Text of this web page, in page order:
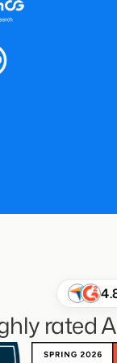
rated